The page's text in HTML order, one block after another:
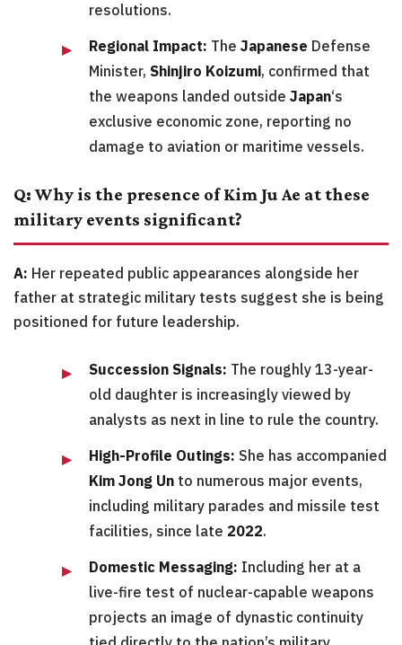
resolutions.
Regional Impact: The Japanese Defense
Minister, Shinjiro Koizumi, confirmed that
the weapons landed outside Japan‘s
exclusive economic zone, reporting no
damage to aviation or maritime vessels.
Q: Why is the presence of Kim Ju Ae at these
military events significant?
A: Her repeated public appearances alongside her
father at strategic military tests suggest she is being
positioned for future leadership.
Succession Signals: The roughly 13-year-
old daughter is increasingly viewed by
analysts as next in line to rule the country.
High-Profile Outings: She has accompanied
Kim Jong Un to numerous major events,
including military parades and missile test
facilities, since late 2022.
Domestic Messaging: Including her at a
live-fire test of nuclear-capable weapons
projects an image of dynastic continuity